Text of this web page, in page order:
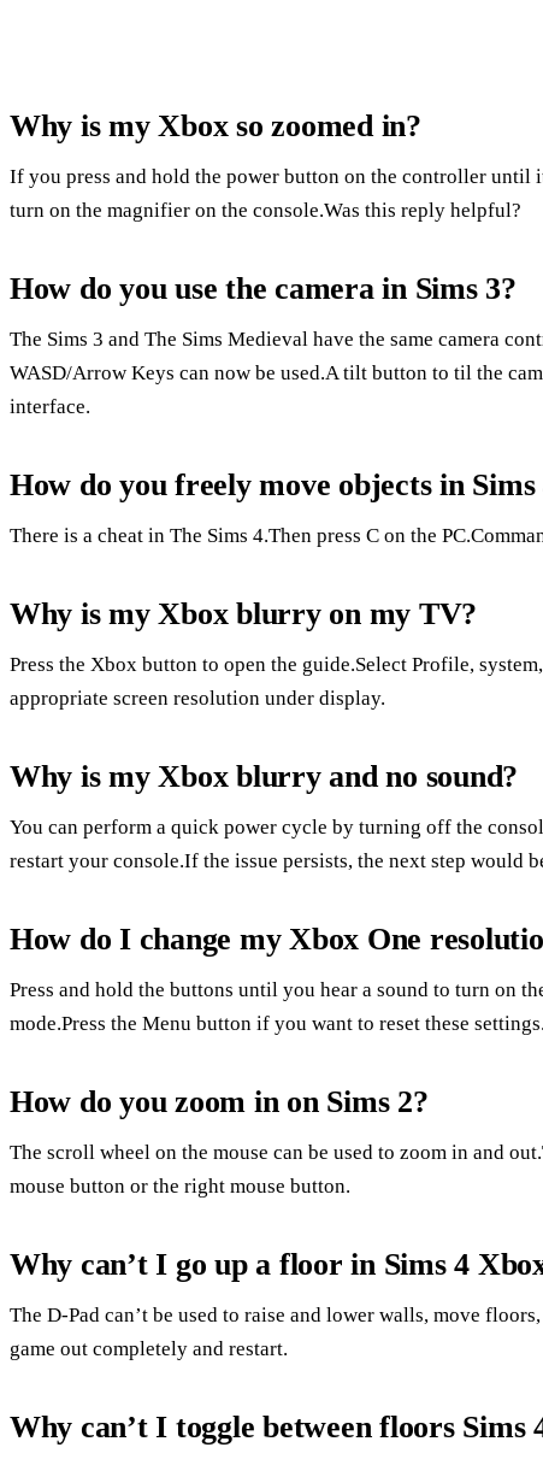
Why is my Xbox so zoomed in?
If you press and hold the power button on the controller until
turn on the magnifier on the console.Was this reply helpful?
How do you use the camera in Sims 3?
The Sims 3 and The Sims Medieval have the same camera
WASD/Arrow Keys can now be used.A tilt button to til the
interface.
How do you freely move objects in
There is a cheat in The Sims 4.Then press C on the
Why is my Xbox blurry on my TV?
Press the Xbox button to open the guide.Select Profile,
appropriate screen resolution under display.
Why is my Xbox blurry and no sound?
You can perform a quick power cycle by turning off the
restart your console.If the issue persists, the next step would
How do I change my Xbox One
Press and hold the buttons until you hear a sound to turn on
mode.Press the Menu button if you want to reset these settings.
How do you zoom in on Sims 2?
The scroll wheel on the mouse can be used to zoom in and
mouse button or the right mouse button.
Why can’t I go up a floor in Sims 4
The D-Pad can’t be used to raise and lower walls, move
game out completely and restart.
Why can’t I toggle between floors Sims